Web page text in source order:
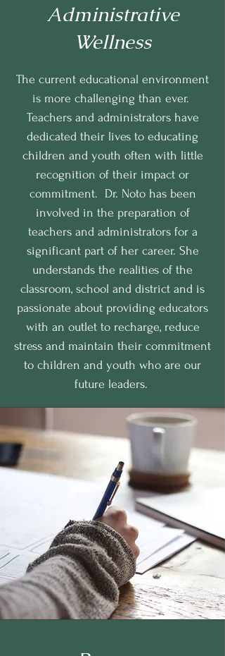
Administrative
Wellness
The current educational environment
is more challenging than ever.
Teachers and administrators have
dedicated their lives to educating
children and youth often with little
recognition of their impact or
commitment. Dr. Noto has been
involved in the preparation of
teachers and administrators for a
significant part of her career. She
understands the realities of the
classroom, school and district and is
passionate about providing educators
with an outlet to recharge, reduce
stress and maintain their commitment
to children and youth who are our
future leaders.